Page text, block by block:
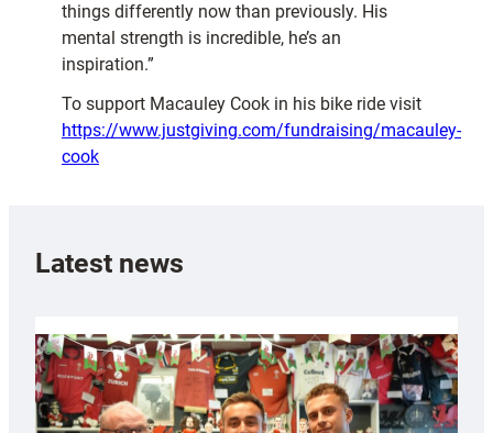
things differently now than previously. His
mental strength is incredible, he’s an
inspiration.”
To support Macauley Cook in his bike ride visit
https://www.justgiving.com/fundraising/macauley-
cook
Latest news